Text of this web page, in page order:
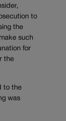
to
the
such
for
the
to the
was